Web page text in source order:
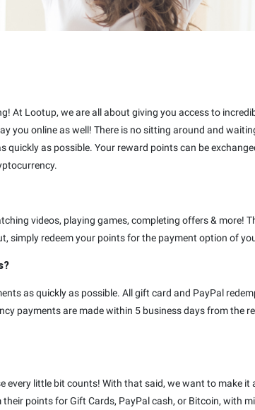
At Lootup, we are all about giving you access to
you online as well! There is no sitting around and
quickly as possible. Your reward points can be
videos, playing games, completing offers & more!
simply redeem your points for the payment option of
as quickly as possible. All gift card and PayPal
payments are made within 5 business days from the
every little bit counts! With that said, we want to make
points for Gift Cards, PayPal cash, or Bitcoin, with